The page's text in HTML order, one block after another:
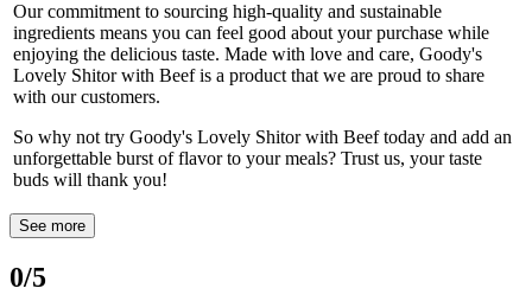
Our commitment to sourcing high-quality and sustainable
ingredients means you can feel good about your purchase while
enjoying the delicious taste. Made with love and care, Goody's
Lovely Shitor with Beef is a product that we are proud to share
with our customers.
So why not try Goody's Lovely Shitor with Beef today and add an
unforgettable burst of flavor to your meals? Trust us, your taste
buds will thank you!
See more
0/5